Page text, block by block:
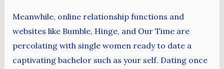
Meanwhile, online relationship functions and
websites like Bumble, Hinge, and Our Time are
percolating with single women ready to date a
captivating bachelor such as your self. Dating once